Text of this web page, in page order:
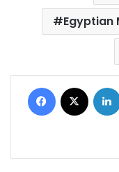
Egyptian
Facebook